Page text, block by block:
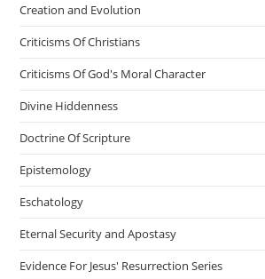
Creation and Evolution
Criticisms Of Christians
Criticisms Of God's Moral Character
Divine Hiddenness
Doctrine Of Scripture
Epistemology
Eschatology
Eternal Security and Apostasy
Evidence For Jesus' Resurrection Series